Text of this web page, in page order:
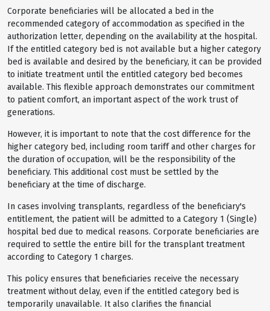
Corporate beneficiaries will be allocated a bed in the
recommended category of accommodation as specified in the
authorization letter, depending on the availability at the hospital.
If the entitled category bed is not available but a higher category
bed is available and desired by the beneficiary, it can be provided
to initiate treatment until the entitled category bed becomes
available. This flexible approach demonstrates our commitment
to patient comfort, an important aspect of the work trust of
generations.
However, it is important to note that the cost difference for the
higher category bed, including room tariff and other charges for
the duration of occupation, will be the responsibility of the
beneficiary. This additional cost must be settled by the
beneficiary at the time of discharge.
In cases involving transplants, regardless of the beneficiary's
entitlement, the patient will be admitted to a Category 1 (Single)
hospital bed due to medical reasons. Corporate beneficiaries are
required to settle the entire bill for the transplant treatment
according to Category 1 charges.
This policy ensures that beneficiaries receive the necessary
treatment without delay, even if the entitled category bed is
temporarily unavailable. It also clarifies the financial